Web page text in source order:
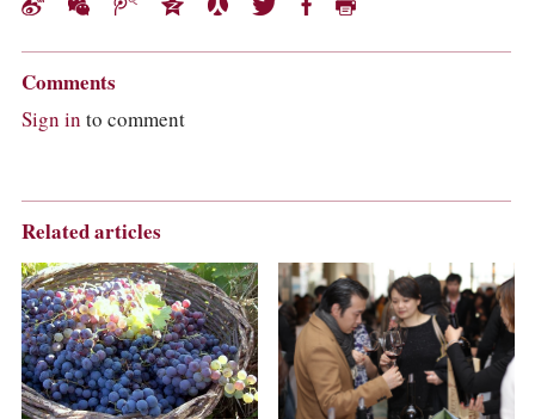
Comments
Sign in to comment
Related articles